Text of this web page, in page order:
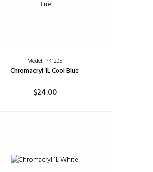
Model: PK1205
Chromacryl 1L Cool Blue
$24.00